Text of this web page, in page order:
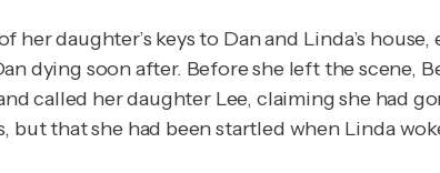
daughter’s keys to Dan and Linda’s
dying soon after. Before she left the scene,
called her daughter Lee, claiming she had
that she had been startled when Linda